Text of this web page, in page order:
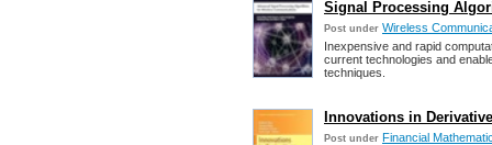
Signal Processing
Post under Wireless
Inexpensive and rapid
current technologies and
techniques.
Innovations in
Post under Financial